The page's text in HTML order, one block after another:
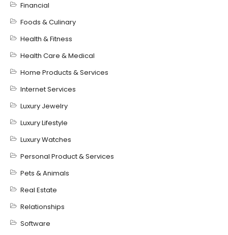
Financial
Foods & Culinary
Health & Fitness
Health Care & Medical
Home Products & Services
Internet Services
Luxury Jewelry
Luxury Lifestyle
Luxury Watches
Personal Product & Services
Pets & Animals
Real Estate
Relationships
Software